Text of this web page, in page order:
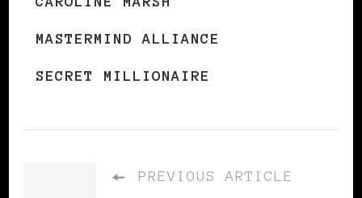
MASTERMIND ALLIANCE
SECRET MILLIONAIRE
PREVIOUS ARTICLE